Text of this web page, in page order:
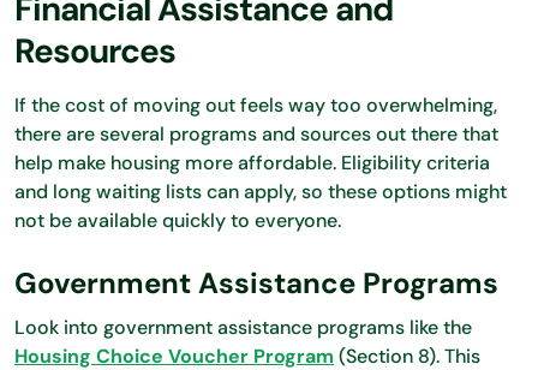
Resources
If the cost of moving out feels way too overwhelming,
there are several programs and sources out there that
help make housing more affordable. Eligibility criteria
and long waiting lists can apply, so these options might
not be available quickly to everyone.
Government Assistance Programs
Look into government assistance programs like the
Housing Choice Voucher Program (Section 8). This